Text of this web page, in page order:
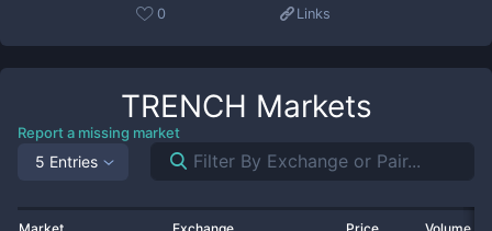
0 Links
TRENCH Markets
Report a missing market
5 Entries